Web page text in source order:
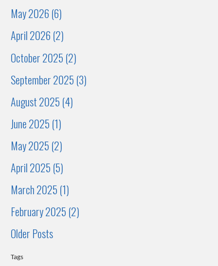
May 2026 (6)
April 2026 (2)
October 2025 (2)
September 2025 (3)
August 2025 (4)
June 2025 (1)
May 2025 (2)
April 2025 (5)
March 2025 (1)
February 2025 (2)
Older Posts
Tags